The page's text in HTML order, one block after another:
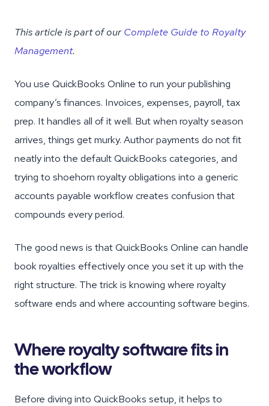
This article is part of ourComplete Guide to Royalty
Management.
You use QuickBooks Online to run your publishing
company’s finances. Invoices, expenses, payroll, tax
prep. It handles all of it well. But when royalty season
arrives, things get murky. Author payments do not fit
neatly into the default QuickBooks categories, and
trying to shoehorn royalty obligations into a generic
accounts payable workflow creates confusion that
compounds every period.
The good news is that QuickBooks Online can handle
book royalties effectively once you set it up with the
right structure. The trick is knowing where royalty
software ends and where accounting software begins.
Where royalty software fits in
the workflow
Before diving into QuickBooks setup, it helps to